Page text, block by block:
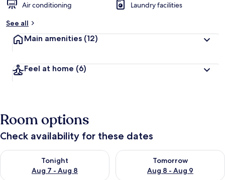
Air conditioning
Laundry facilities
See all
Main amenities (12)
Feel at home (6)
Room options
Check availability for these dates
Tonight
Aug 7 - Aug 8
Check availability for tonight Aug 7 - Aug 8
Tomorrow
Aug 8 - Aug 9
Check availability for